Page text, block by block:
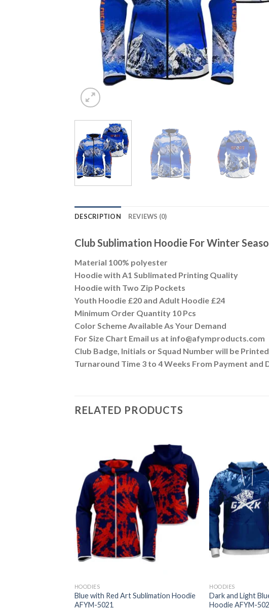
DESCRIPTION REVIEWS (0)
Club Sublimation Hoodie For Winter
Material 100% polyester
Hoodie with A1 Sublimated Printing Quality
Hoodie with Two Zip Pockets
Youth Hoodie £20 and Adult Hoodie £24
Minimum Order Quantity 10 Pcs
Color Scheme Available As Your Demand
For Size Chart Email us at info@afymproducts.com
Club Badge, Initials or Squad Number will be
Turnaround Time 3 to 4 Weeks From Payment and
RELATED PRODUCTS
HOODIES
Blue with Red Art Sublimation Hoodie
AFYM-5021
HOODIES
Dark and Light
Hoodie AFYM-